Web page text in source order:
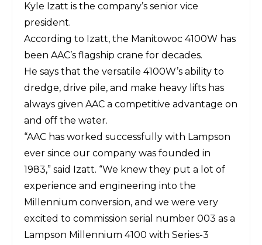
Kyle Izatt is the company’s senior vice
president.
According to Izatt, the Manitowoc 4100W has
been AAC’s flagship crane for decades.
He says that the versatile 4100W’s ability to
dredge, drive pile, and make heavy lifts has
always given AAC a competitive advantage on
and off the water.
“AAC has worked successfully with Lampson
ever since our company was founded in
1983,” said Izatt. “We knew they put a lot of
experience and engineering into the
Millennium conversion, and we were very
excited to commission serial number 003 as a
Lampson Millennium 4100 with Series-3